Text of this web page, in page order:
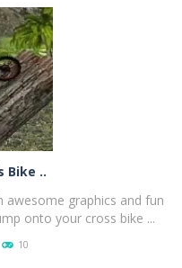
Bike ..
awesome graphics and fun
onto your cross bike ...
10